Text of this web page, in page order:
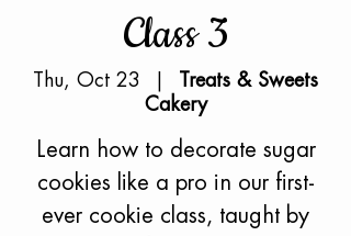
Class 3
Thu, Oct 23
Treats & Sweets
Cakery
Learn how to decorate sugar
cookies like a pro in our first-
ever cookie class, taught by